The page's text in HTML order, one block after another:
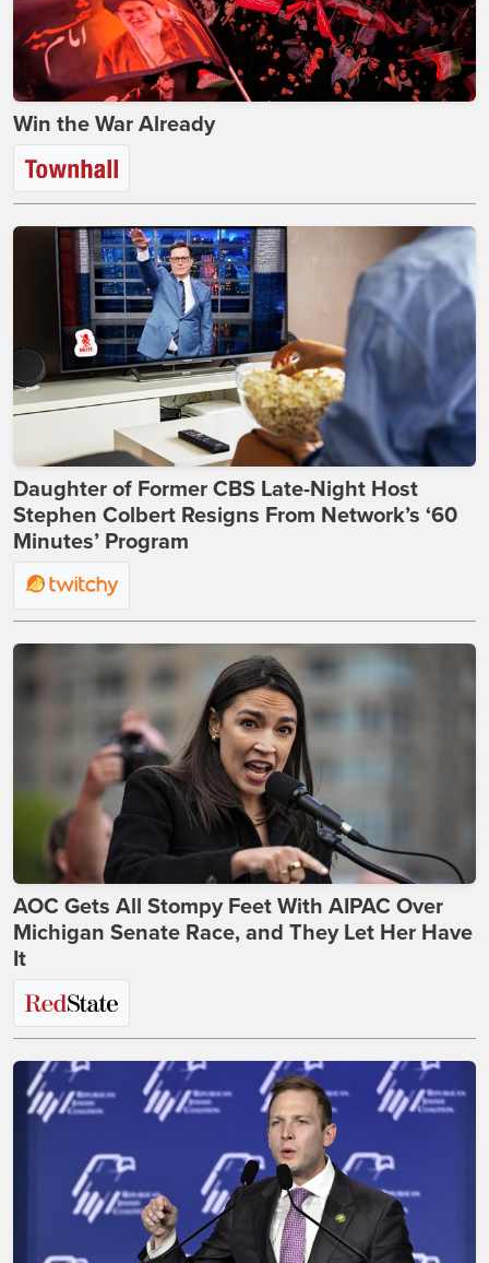
Win the War Already
Daughter of Former CBS Late-Night Host
Stephen Colbert Resigns From Network’s ‘60
Minutes’ Program
AOC Gets All Stompy Feet With AIPAC Over
Michigan Senate Race, and They Let Her Have
It